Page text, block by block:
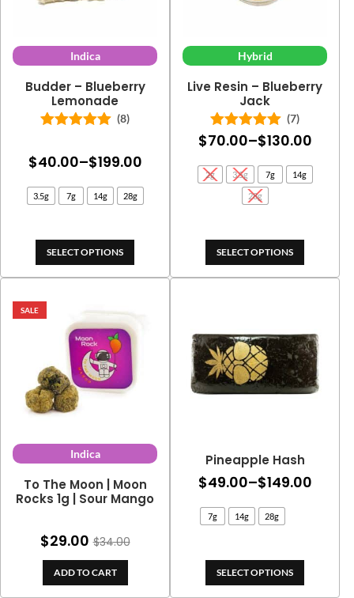
Indica
Budder – Blueberry
Lemonade
(8)
$40.00–$199.00Price
range:
$40.00
3.5g 7g 14g 28g
SELECT OPTIONS
Hybrid
Live Resin – Blueberry
Jack
Rated5.00
out of 5
(7)
$70.00–$130.00Price
2g 3.5g 7g 14g
28g
SELECT OPTIONS
SALE
Indica
To The Moon | Moon
Rocks 1g | Sour Mango
$29.00 $34.00
ADD TO CART
Pineapple Hash
$49.00–$149.00Price
7g 14g 28g
SELECT OPTIONS